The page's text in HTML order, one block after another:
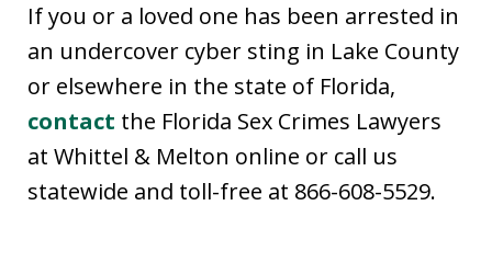
If you or a loved one has been arrested in
an undercover cyber sting in Lake County
or elsewhere in the state of Florida,
contact the Florida Sex Crimes Lawyers
at Whittel & Melton online or call us
statewide and toll-free at 866-608-5529.